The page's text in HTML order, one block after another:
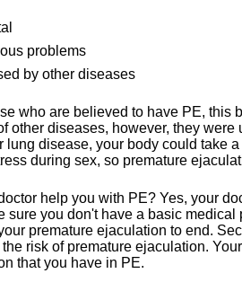
problems
by other diseases
who are believed to have PE, this
other diseases, however, they
lung disease, your body could take
during sex, so premature
help you with PE? Yes, your
sure you don't have a basic
premature ejaculation to end.
risk of premature ejaculation.
that you have in PE.